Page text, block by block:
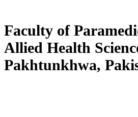
Faculty of
Allied Health
Pakhtunkhwa,